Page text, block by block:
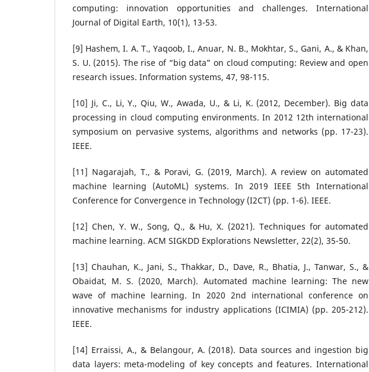
computing: innovation opportunities and challenges. International
Journal of Digital Earth, 10(1), 13-53.
[9] Hashem, I. A. T., Yaqoob, I., Anuar, N. B., Mokhtar, S., Gani, A., & Khan,
S. U. (2015). The rise of “big data” on cloud computing: Review and open
research issues. Information systems, 47, 98-115.
[10] Ji, C., Li, Y., Qiu, W., Awada, U., & Li, K. (2012, December). Big data
processing in cloud computing environments. In 2012 12th international
symposium on pervasive systems, algorithms and networks (pp. 17-23).
IEEE.
[11] Nagarajah, T., & Poravi, G. (2019, March). A review on automated
machine learning (AutoML) systems. In 2019 IEEE 5th International
Conference for Convergence in Technology (I2CT) (pp. 1-6). IEEE.
[12] Chen, Y. W., Song, Q., & Hu, X. (2021). Techniques for automated
machine learning. ACM SIGKDD Explorations Newsletter, 22(2), 35-50.
[13] Chauhan, K., Jani, S., Thakkar, D., Dave, R., Bhatia, J., Tanwar, S., &
Obaidat, M. S. (2020, March). Automated machine learning: The new
wave of machine learning. In 2020 2nd international conference on
innovative mechanisms for industry applications (ICIMIA) (pp. 205-212).
IEEE.
[14] Erraissi, A., & Belangour, A. (2018). Data sources and ingestion big
data layers: meta-modeling of key concepts and features. International